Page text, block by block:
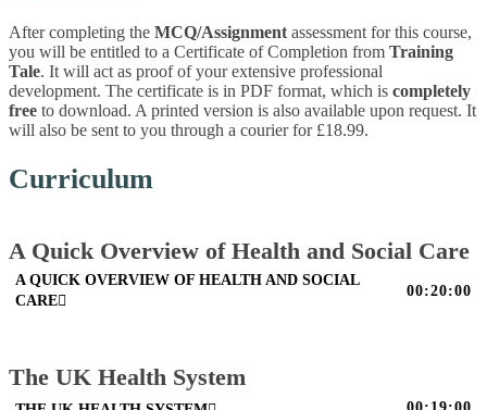
After completing the MCQ/Assignment assessment for this course,
you will be entitled to a Certificate of Completion from Training
Tale. It will act as proof of your extensive professional
development. The certificate is in PDF format, which is completely
free to download. A printed version is also available upon request. It
will also be sent to you through a courier for £18.99.
Curriculum
A Quick Overview of Health and Social Care
A QUICK OVERVIEW OF HEALTH AND SOCIAL
CARE
00:20:00
The UK Health System